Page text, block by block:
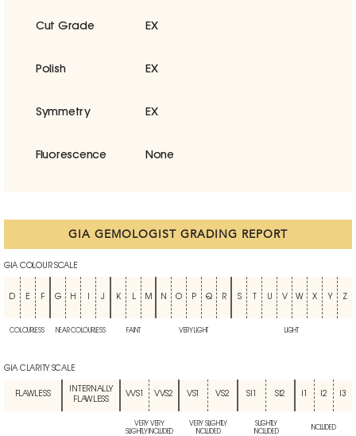
Cut Grade EX
Polish EX
Symmetry EX
Fluorescence None
GIA GEMOLOGIST GRADING REPORT
GIA COLOUR SCALE
D E F G H J K L M N O P Q R S U V W X Y Z
COLOURLESS NEAR COLOURLESS FAINT VERY LIGHT LIGHT
GIA CLARITY SCALE
FLAWLESS
INTERNALLY
FLAWLESS
VVS1 VVS2 VS1 VS2 SI1 SI2 I2 I3
VERY VERY
SLIGHTLY INCLUDED
VERY SLIGHTLY
INCLUDED
SLIGHTLY
INCLUDED
INCLUDED